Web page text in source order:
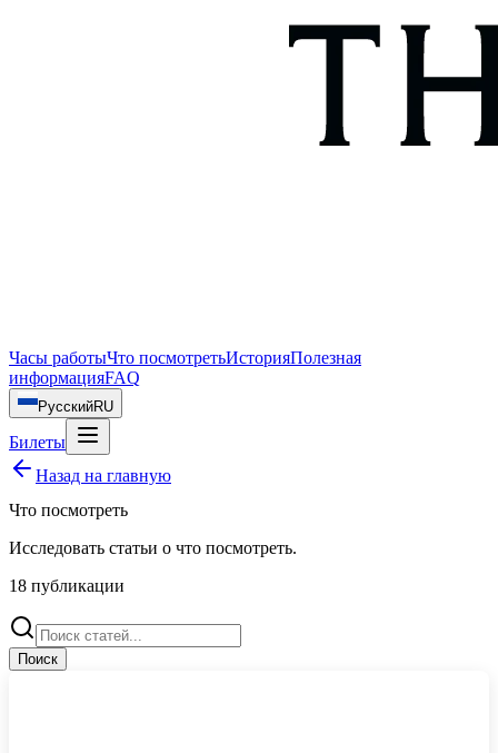
Часы работыЧто посмотретьИсторияПолезная
информацияFAQ
РусскийRU
Билеты
Назад на главную
Что посмотреть
Исследовать статьи о что посмотреть.
18 публикации
Поиск